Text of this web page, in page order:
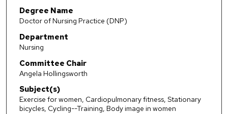
Degree Name
Doctor of Nursing Practice (DNP)
Department
Nursing
Committee Chair
Angela Hollingsworth
Subject(s)
Exercise for women, Cardiopulmonary fitness, Stationary
bicycles, Cycling--Training, Body image in women